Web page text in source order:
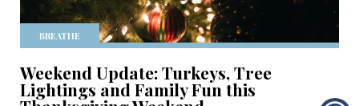
BREATHE
Weekend Update: Turkeys, Tree
Lightings and Family Fun this